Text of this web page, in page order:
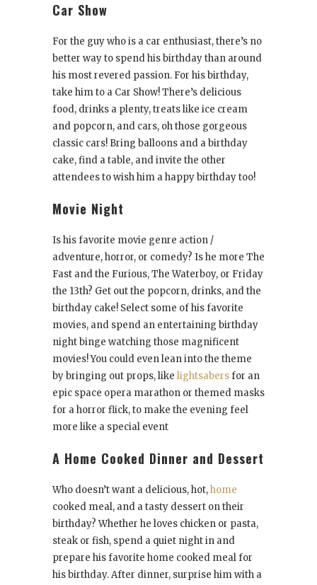
Car Show
For the guy who is a car enthusiast, there’s no
better way to spend his birthday than around
his most revered passion. For his birthday,
take him to a Car Show! There’s delicious
food, drinks a plenty, treats like ice cream
and popcorn, and cars, oh those gorgeous
classic cars! Bring balloons and a birthday
cake, find a table, and invite the other
attendees to wish him a happy birthday too!
Movie Night
Is his favorite movie genre action /
adventure, horror, or comedy? Is he more The
Fast and the Furious, The Waterboy, or Friday
the 13th? Get out the popcorn, drinks, and the
birthday cake! Select some of his favorite
movies, and spend an entertaining birthday
night binge watching those magnificent
movies! You could even lean into the theme
by bringing out props, like lightsabersfor an
epic space opera marathon or themed masks
for a horror flick, to make the evening feel
more like a special event
A Home Cooked Dinner and Dessert
Who doesn’t want a delicious, hot,home
cooked meal, and a tasty dessert on their
birthday? Whether he loves chicken or pasta,
steak or fish, spend a quiet night in and
prepare his favorite home cooked meal for
his birthday. After dinner, surprise him with a